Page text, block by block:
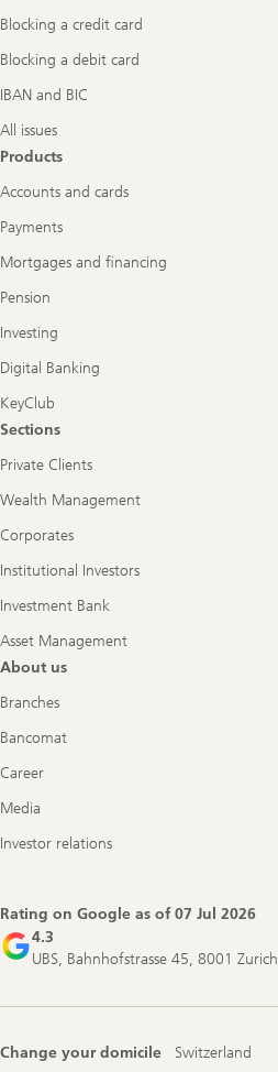
Blocking a credit card
Blocking a debit card
IBAN and BIC
All issues
Products
Accounts and cards
Payments
Mortgages and financing
Pension
Investing
Digital Banking
KeyClub
Sections
Private Clients
Wealth Management
Corporates
Institutional Investors
Investment Bank
Asset Management
About us
Branches
Bancomat
Career
Media
Investor relations
Rating on Google as of07 Jul 2026
4.3
UBS, Bahnhofstrasse 45, 8001 Zurich
Change your domicile Switzerland